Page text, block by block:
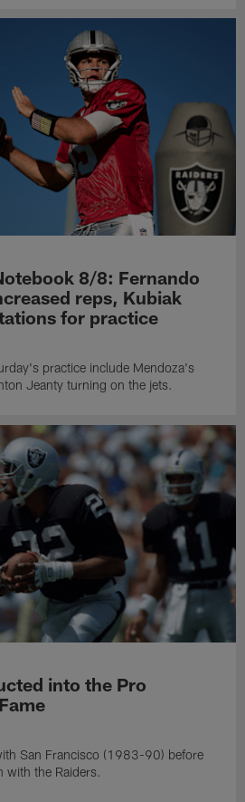
8/8: Fernando
reps, Kubiak
for practice
practice include Mendoza's
Jeanty turning on the jets.
into the Pro
San Francisco (1983-90) before
with the Raiders.